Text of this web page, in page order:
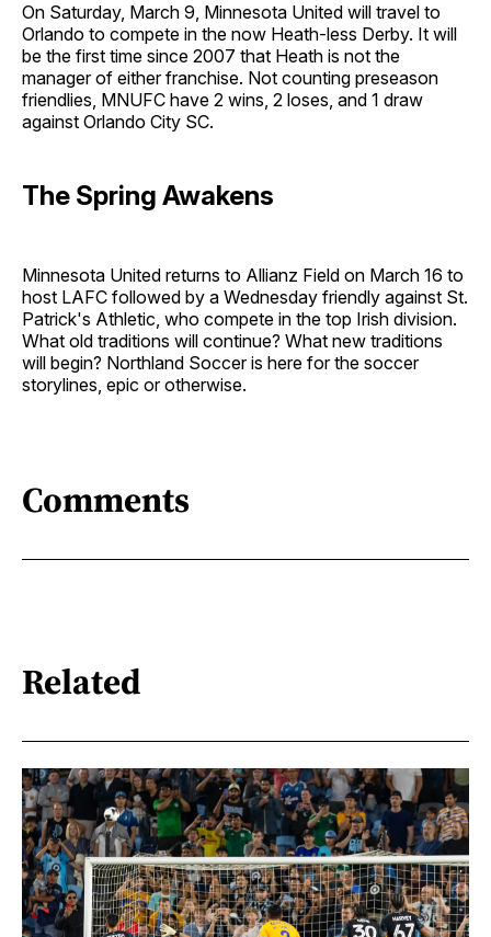
On Saturday, March 9, Minnesota United will travel to
Orlando to compete in the now Heath-less Derby. It will
be the first time since 2007 that Heath is not the
manager of either franchise. Not counting preseason
friendlies, MNUFC have 2 wins, 2 loses, and 1 draw
against Orlando City SC.
The Spring Awakens
Minnesota United returns to Allianz Field on March 16 to
host LAFC followed by a Wednesday friendly against St.
Patrick's Athletic, who compete in the top Irish division.
What old traditions will continue? What new traditions
will begin? Northland Soccer is here for the soccer
storylines, epic or otherwise.
Comments
Related